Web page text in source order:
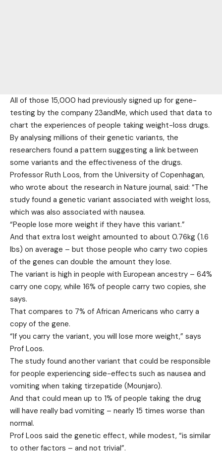
All of those 15,000 had previously signed up for gene-
testing by the company 23andMe, which used that data to
chart the experiences of people taking weight-loss drugs.
By analysing millions of their genetic variants, the
researchers found a pattern suggesting a link between
some variants and the effectiveness of the drugs.
Professor Ruth Loos, from the University of Copenhagan,
who wrote about the research in Nature journal, said: “The
study found a genetic variant associated with weight loss,
which was also associated with nausea.
“People lose more weight if they have this variant.”
And that extra lost weight amounted to about 0.76kg (1.6
lbs) on average – but those people who carry two copies
of the genes can double the amount they lose.
The variant is high in people with European ancestry – 64%
carry one copy, while 16% of people carry two copies, she
says.
That compares to 7% of African Americans who carry a
copy of the gene.
“If you carry the variant, you will lose more weight,” says
Prof Loos.
The study found another variant that could be responsible
for people experiencing side-effects such as nausea and
vomiting when taking tirzepatide (Mounjaro).
And that could mean up to 1% of people taking the drug
will have really bad vomiting – nearly 15 times worse than
normal.
Prof Loos said the genetic effect, while modest, “is similar
to other factors – and not trivial”.